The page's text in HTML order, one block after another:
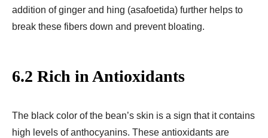
addition of ginger and hing (asafoetida) further helps to
break these fibers down and prevent bloating.
6.2 Rich in Antioxidants
The black color of the bean’s skin is a sign that it contains
high levels of anthocyanins. These antioxidants are